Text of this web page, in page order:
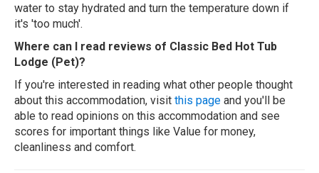
water to stay hydrated and turn the temperature down if
it's 'too much'.
Where can I read reviews of Classic Bed Hot Tub
Lodge (Pet)?
If you're interested in reading what other people thought
about this accommodation, visit this page and you'll be
able to read opinions on this accommodation and see
scores for important things like Value for money,
cleanliness and comfort.